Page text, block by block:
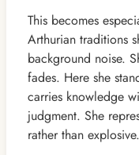
This becomes
Arthurian traditions
background noise.
fades. Here she
carries knowledge
judgment. She
rather than explosive.